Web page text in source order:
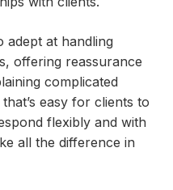
adept at handling
offering reassurance
complicated
easy for clients to
flexibly and with
all the difference in